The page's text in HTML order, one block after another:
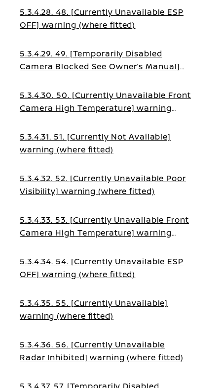
5.3.4.28. 48. [Currently Unavailable ESP
OFF] warning (where fitted)
5.3.4.29. 49. [Temporarily Disabled
Camera Blocked See Owner’s Manual]
5.3.4.30. 50. [Currently Unavailable Front
Camera High Temperature] warning
5.3.4.31. 51. [Currently Not Available]
warning (where fitted)
5.3.4.32. 52. [Currently Unavailable Poor
Visibility] warning (where fitted)
5.3.4.33. 53. [Currently Unavailable Front
Camera High Temperature] warning
5.3.4.34. 54. [Currently Unavailable ESP
OFF] warning (where fitted)
5.3.4.35. 55. [Currently Unavailable]
warning (where fitted)
5.3.4.36. 56. [Currently Unavailable
Radar Inhibited] warning (where fitted)